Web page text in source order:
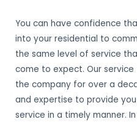
You can have confidence
into your residential to
the same level of service
come to expect. Our
the company for over a
and expertise to provide
service in a timely manner.